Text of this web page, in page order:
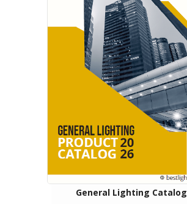
General Lighting Catalog